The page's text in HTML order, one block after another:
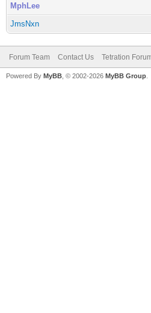
MphLee
JmsNxn
Forum Team Contact Us Tetration
Powered By MyBB , © 2002-2026 MyBB Group